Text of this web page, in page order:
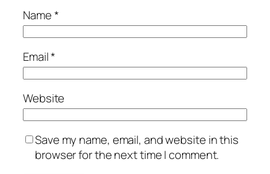
Name*
Email*
Website
Save my name, email, and website in this
browser for the next time I comment.